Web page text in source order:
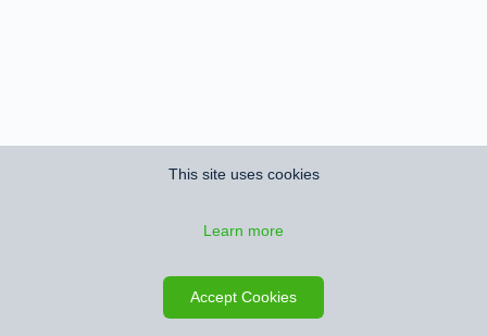
This site uses cookies
Learn more
Accept Cookies